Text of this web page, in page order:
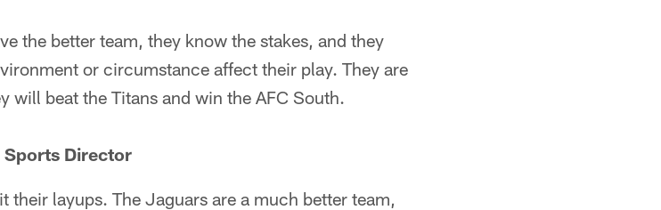
the better team, they know the stakes, and they
or circumstance affect their play. They are
will beat the Titans and win the AFC South.
Director
their layups. The Jaguars are a much better team,